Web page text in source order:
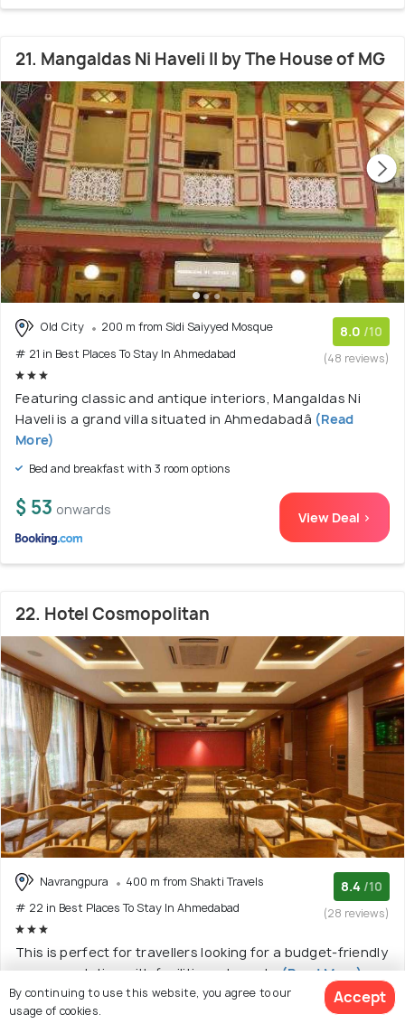
21. Mangaldas Ni Haveli II by The House of MG
Old City
200 m from Sidi Saiyyed Mosque
# 21 in Best Places To Stay In Ahmedabad
8.0 /10
(48 reviews)
Featuring classic and antique interiors, Mangaldas Ni
Haveli is a grand villa situated in Ahmedabadâ (Read
More)
Bed and breakfast with 3 room options
$ 53 onwards View Deal >
22. Hotel Cosmopolitan
Navrangpura
400 m from Shakti Travels
# 22 in Best Places To Stay In Ahmedabad
8.4 /10
(28 reviews)
This is perfect for travellers looking for a budget-friendly
accommodation with facilities adequate
(Read More)
Hotel with 4 room options
By continuing to use this website, you agree to our
usage of cookies.
Accept